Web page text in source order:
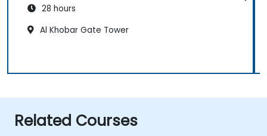
28 hours
Al Khobar Gate Tower
Related Courses